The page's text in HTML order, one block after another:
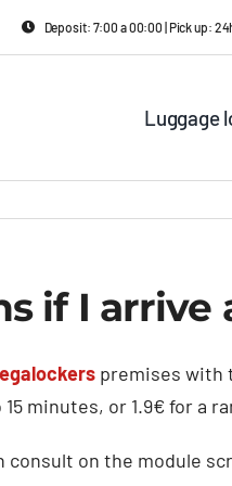
Deposit: 7:00 a 00:00 | Pick up:
Luggage
if I arrive
premises with
minutes, or 1.9€ for a
consult on the module